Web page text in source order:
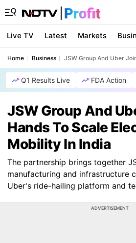
Live TV Latest Markets
Home Business JSW Group And Uber
Q1 Results Live FDA Action
JSW Group And
Hands To Scale
Mobility In India
The partnership brings together
manufacturing and infrastructure
Uber's ride-hailing platform and
ADVERTISEMENT